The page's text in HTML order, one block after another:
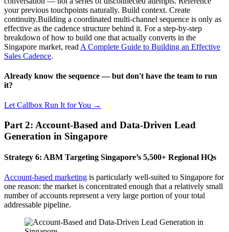
your previous touchpoints naturally. Build context. Create
continuity.Building a coordinated multi-channel sequence is only as
effective as the cadence structure behind it. For a step-by-step
breakdown of how to build one that actually converts in the
Singapore market, read A Complete Guide to Building an Effective
Sales Cadence.
Already know the sequence — but don't have the team to run
it?
Let Callbox Run It for You →
Part 2: Account-Based and Data-Driven Lead
Generation in Singapore
Strategy 6: ABM Targeting Singapore’s 5,500+ Regional HQs
Account-based marketing is particularly well-suited to Singapore for
one reason: the market is concentrated enough that a relatively small
number of accounts represent a very large portion of your total
addressable pipeline.